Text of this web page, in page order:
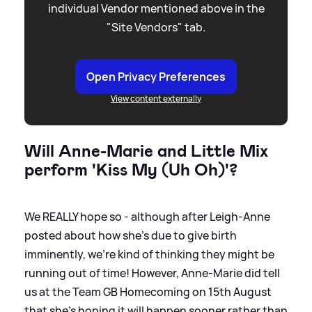
individual Vendor mentioned above in the
"Site Vendors" tab.
Open Privacy Preferences
View content externally
Will Anne-Marie and Little Mix
perform 'Kiss My (Uh Oh)'?
We REALLY hope so - although after Leigh-Anne
posted about how she's due to give birth
imminently, we're kind of thinking they might be
running out of time! However, Anne-Marie did tell
us at the Team GB Homecoming on 15th August